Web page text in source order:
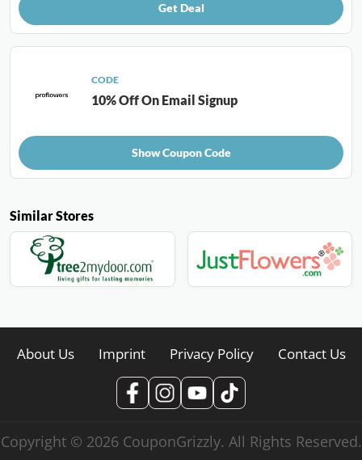
Similar Stores
Get Deal
CODE
10% Off On Email Signup
Show Coupon Code
About Us Imprint Privacy Policy Contact Us
Copyright © 2026 CouponGrizzly. All Rights Reserved.